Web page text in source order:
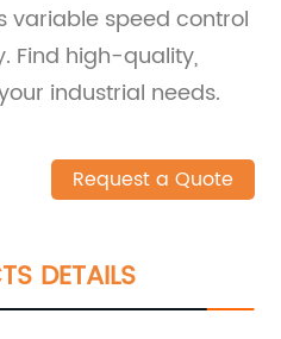
variable speed control
Find high-quality,
industrial needs.
Request a Quote
DETAILS